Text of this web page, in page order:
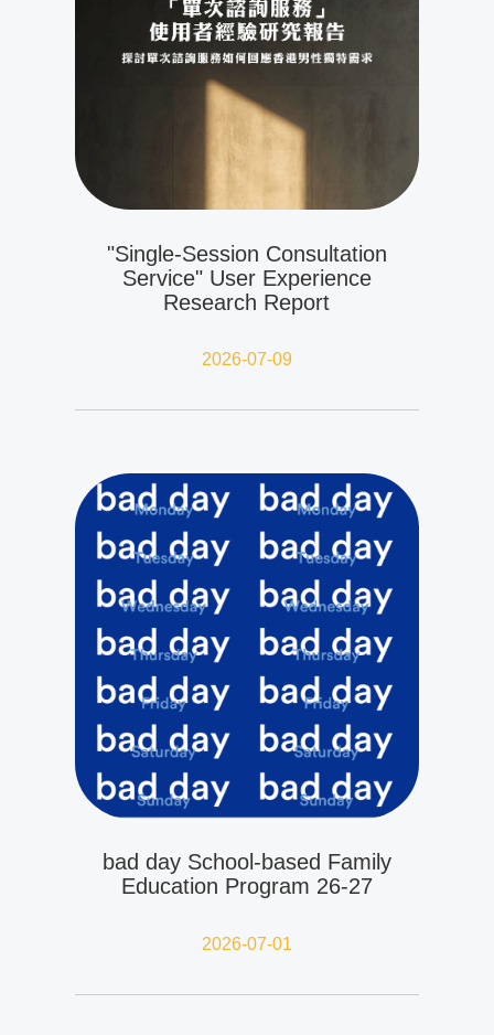
"Single-Session Consultation
Service" User Experience
Research Report
2026-07-09
bad day School-based Family
Education Program 26-27
2026-07-01